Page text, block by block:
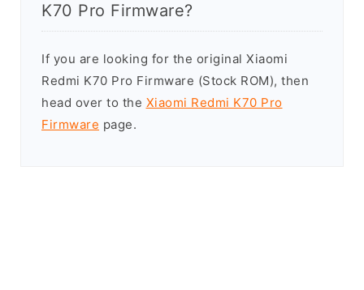
K70 Pro Firmware?
If you are looking for the original Xiaomi
Redmi K70 Pro Firmware (Stock ROM), then
head over to the Xiaomi Redmi K70 Pro
Firmware page.